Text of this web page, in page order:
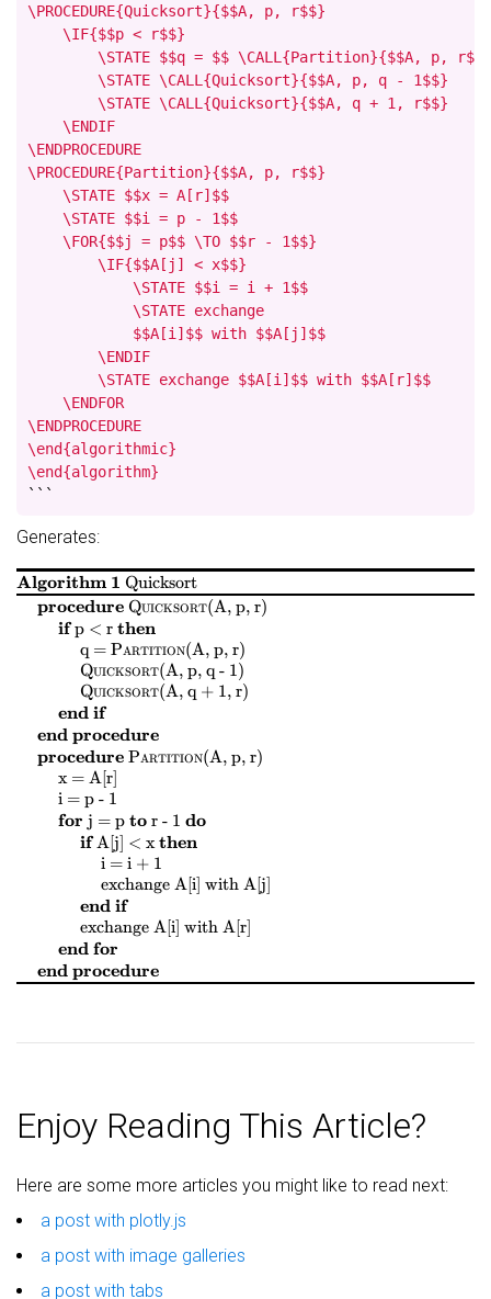
\PROCEDURE{Quicksort}{$$A, p, r$$}
    \IF{$$p < r$$}
        \STATE $$q = $$ \CALL{Partition}{$$A, p, r$$}
        \STATE \CALL{Quicksort}{$$A, p, q - 1$$}
        \STATE \CALL{Quicksort}{$$A, q + 1, r$$}
    \ENDIF
\ENDPROCEDURE
\PROCEDURE{Partition}{$$A, p, r$$}
    \STATE $$x = A[r]$$
    \STATE $$i = p - 1$$
    \FOR{$$j = p$$ \TO $$r - 1$$}
        \IF{$$A[j] < x$$}
            \STATE $$i = i + 1$$
            \STATE exchange
            $$A[i]$$ with $$A[j]$$
        \ENDIF
        \STATE exchange $$A[i]$$ with $$A[r]$$
    \ENDFOR
\ENDPROCEDURE
\end{algorithmic}
\end{algorithm}
```
Generates:
Algorithm 1 Quicksort
procedureQuicksort($$
A, p, r$$
)
ifp < r $$
then
$ $
q =$$
Partition($$
A, p, r$
)
Quicksort($$
A, p, q - 1$
)
Quicksort($$
A, q + 1, r$
)
end if
end procedure
procedurePartition( $
A, p, r$)
$$
x = A[r]$ $
$$
i = p - 1
for$j = p $
to r - 1 $
do
if $$
A[j] < x $$
then
$$
i = i + 1$$
exchange $$
A[i] with $$
A[j]
end if
exchange $$
A[i] with $$
A[r]
end for
end procedure
Enjoy Reading This Article?
Here are some more articles you might like to read next:
a post with plotly.js
a post with image galleries
a post with tabs